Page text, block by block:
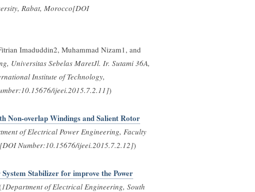
Rabat, Morocco[DOI
Imaduddin2, Muhammad Nizam1, and
Universitas Sebelas MaretJl. Ir. Sutami 36A,
Institute of Technology,
ijeei.2015.7.2.11])
Non-overlap Windings and Salient Rotor
of Electrical Power Engineering, Faculty
Number:10.15676/ijeei.2015.7.2.12])
Stabilizer for improve the Power
1Department of Electrical Engineering, South